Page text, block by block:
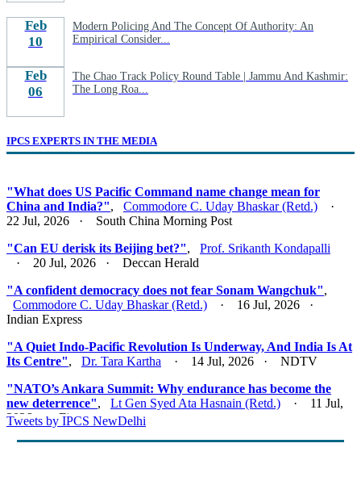
Feb
10
Modern Policing And The Concept Of Authority: An
Empirical Consider...
Feb
06
The Chao Track Policy Round Table | Jammu And Kashmir:
The Long Roa...
IPCS EXPERTS IN THE MEDIA
"What does US Pacific Command name change mean for
China and India?", Commodore C. Uday Bhaskar (Retd.) ·
22 Jul, 2026 · South China Morning Post
"Can EU derisk its Beijing bet?", Prof. Srikanth Kondapalli
· 20 Jul, 2026 · Deccan Herald
"A confident democracy does not fear Sonam Wangchuk",
Commodore C. Uday Bhaskar (Retd.) · 16 Jul, 2026 ·
Indian Express
"A Quiet Indo-Pacific Revolution Is Underway, And India Is At
Its Centre", Dr. Tara Kartha · 14 Jul, 2026 · NDTV
"NATO’s Ankara Summit: Why endurance has become the
new deterrence", Lt Gen Syed Ata Hasnain (Retd.) · 11 Jul,
2026 · Firstpost
"Act East 2.0: Looking East, Thinking Indo-Pacific",Lt Gen
Tweets by IPCS NewDelhi